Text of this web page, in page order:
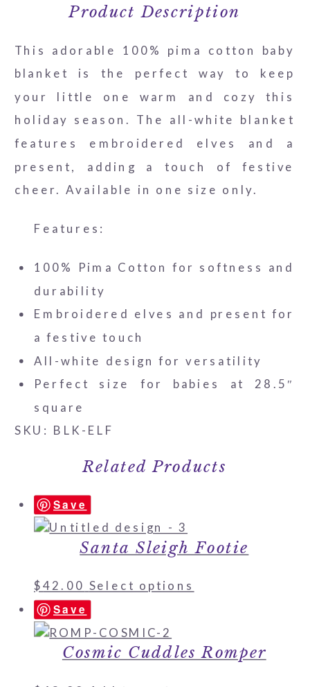
Product Description
This adorable 100% pima cotton baby
blanket is the perfect way to keep
your little one warm and cozy this
holiday season. The all-white blanket
features embroidered elves and a
present, adding a touch of festive
cheer. Available in one size only.
Features:
100% Pima Cotton for softness and
durability
Embroidered elves and present for
a festive touch
All-white design for versatility
Perfect size for babies at 28.5″
square
SKU: BLK-ELF
Related Products
Save
Santa Sleigh Footie
$42.00 Select options
Save
Cosmic Cuddles Romper